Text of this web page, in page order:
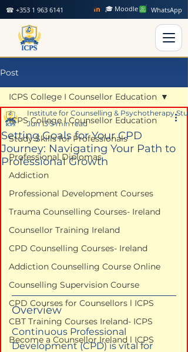
☎ +353 1 963 6141 🎓 Moodle WhatsApp
Post
ICPS College I Counsellor Education
Study Skills for Professionals
Professional Diplomas
Addiction
Professional Development Courses
Trauma Counselling Courses- Ireland
Counsellor Training Ireland
CPD Counselling Courses- Ireland
Addiction Counselling Course Online
Counselling Supervision Course
CPD Courses for Counsellors l ICPS
CBT Training Courses Ireland- ICPS
Become a Counsellor Ireland l ICPS
ICPS College I Counsellor Education
Setting Goals for Your CPD
Journey: Navigating Your Path to
Professional Growth
Institute for Counselling & Psychotherapy
Jun 13 5 min read
Overview
Continuous Professional
Development (CPD) is vital for